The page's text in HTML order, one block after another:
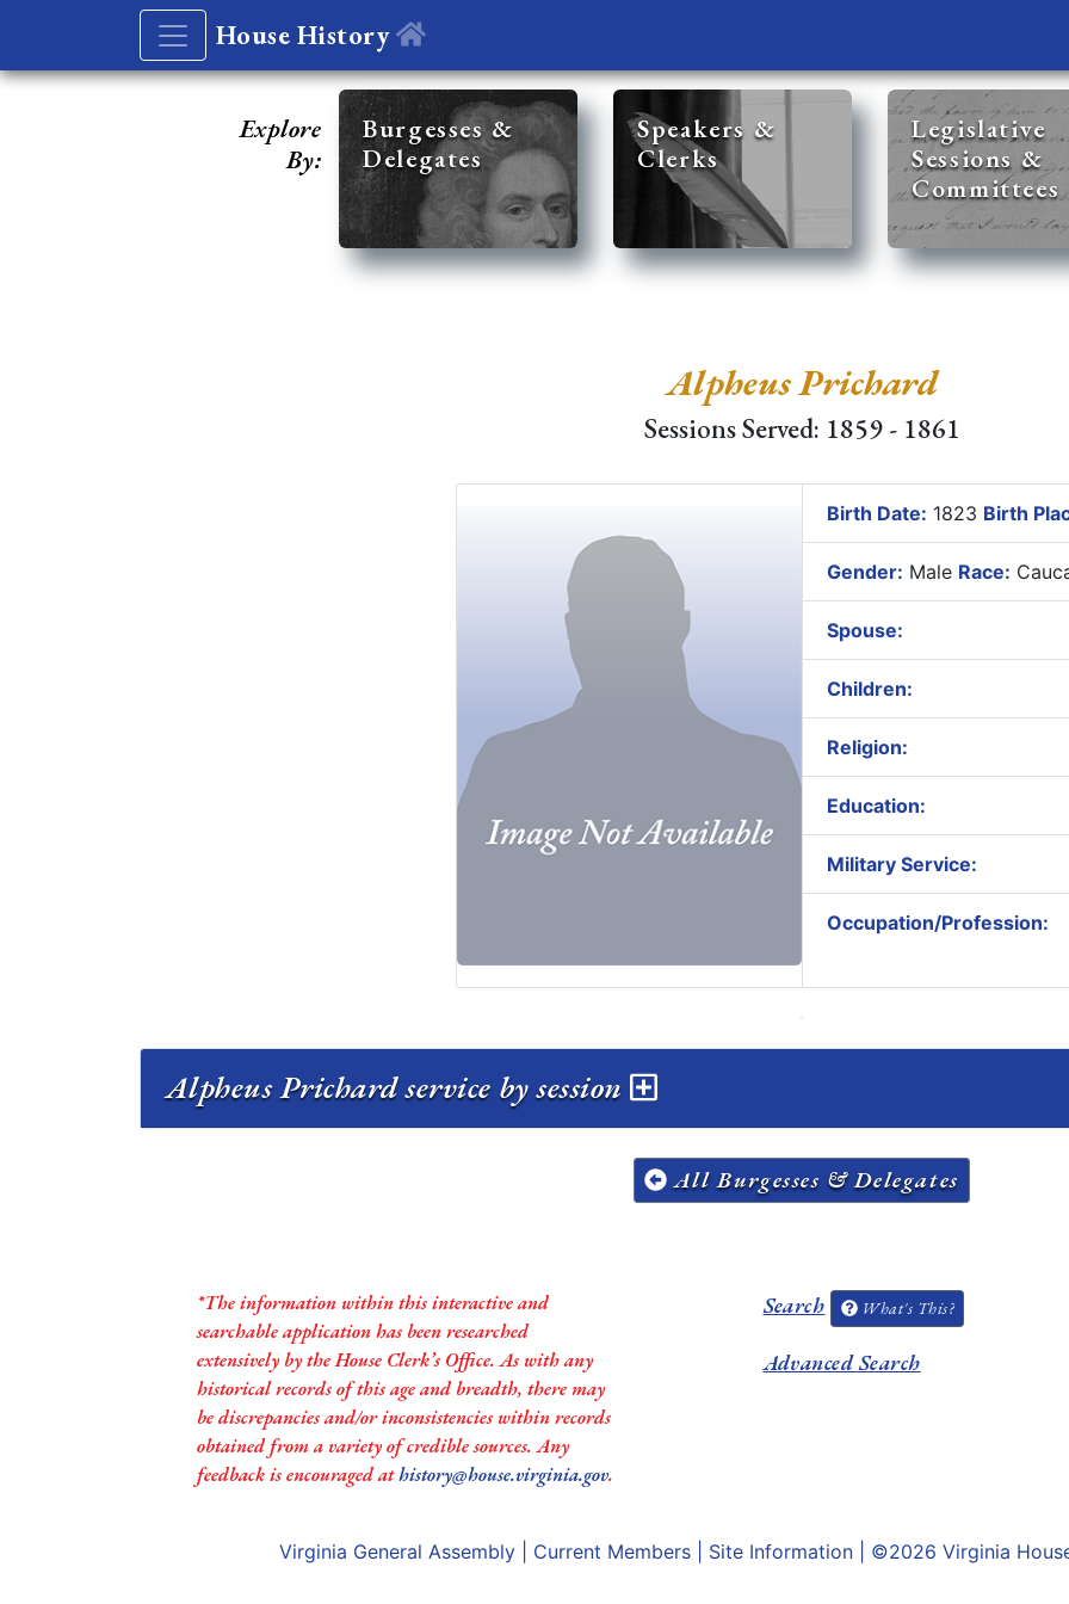
House History
Explore
By:
Burgesses &
Delegates
Speakers &
Clerks
Legislative
Sessions &
Committees
Alpheus Prichard
Sessions Served: 1859 - 1861
Birth Date: 1823 Birth
Gender: Male Race:
Spouse:
Children:
Religion:
Education:
Military Service:
Occupation/Profession:
Alpheus Prichard service by session
All Burgesses & Delegates
*The information within this interactive and
searchable application has been researched
extensively by the House Clerk’s Office. As with any
historical records of this age and breadth, there may
be discrepancies and/or inconsistencies within records
obtained from a variety of credible sources. Any
feedback is encouraged athistory@house.virginia.gov.
Search What's This?
Advanced Search
Virginia General Assembly Current Members Site Information | ©2026 Virginia